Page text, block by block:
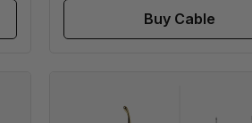
Buy Cable